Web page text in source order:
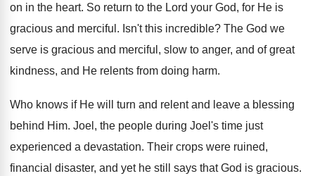
on in the heart. So return to the Lord your God, for He is
gracious and merciful . Isn't this incredible? The God we
serve is gracious and merciful , slow to anger, and of great
kindness, and He relents from doing harm.
Who knows if He will turn and relent and leave a blessing
behind Him. Joel, the people during Joel's time just
experienced a devastation. Their crops were ruined,
financial disaster, and yet he still says that God is gracious.